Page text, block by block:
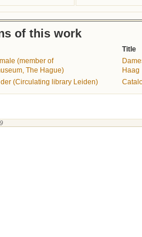
of this work
Title
(member of
The Hague)
Haag
(Circulating library Leiden)